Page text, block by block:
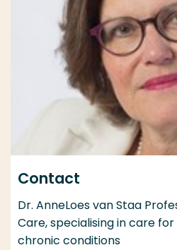
Contact
Dr. AnneLoes van Staa
Care, specialising in care
chronic conditions